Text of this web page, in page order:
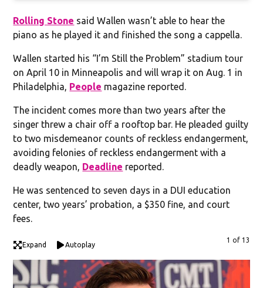
Rolling Stone said Wallen wasn’t able to hear the
piano as he played it and finished the song a cappella.
Wallen started his “I’m Still the Problem” stadium tour
on April 10 in Minneapolis and will wrap it on Aug. 1 in
Philadelphia, People magazine reported.
The incident comes more than two years after the
singer threw a chair off a rooftop bar. He pleaded guilty
to two misdemeanor counts of reckless endangerment,
avoiding felonies of reckless endangerment with a
deadly weapon, Deadline reported.
He was sentenced to seven days in a DUI education
center, two years’ probation, a $350 fine, and court
fees.
Expand Autoplay
1 of 13